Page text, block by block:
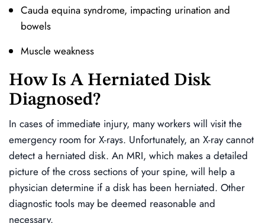
Cauda equina syndrome, impacting urination and
bowels
Muscle weakness
How Is A Herniated Disk
Diagnosed?
In cases of immediate injury, many workers will visit the
emergency room for X-rays. Unfortunately, an X-ray cannot
detect a herniated disk. An MRI, which makes a detailed
picture of the cross sections of your spine, will help a
physician determine if a disk has been herniated. Other
diagnostic tools may be deemed reasonable and
necessary.